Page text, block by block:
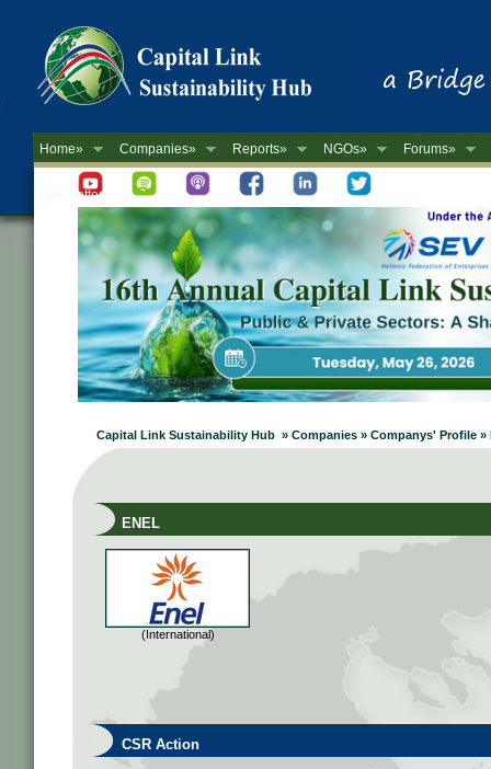
Home» Companies» Reports» NGOs» Forums»
Newsletter
Capital Link Sustainability Hub » Companies » Companys' Profile »
ENEL
(International)
CSR Action